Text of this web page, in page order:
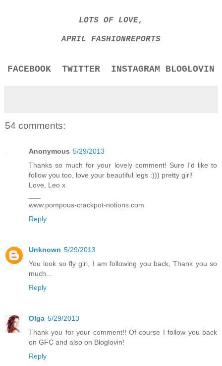
LOTS OF LOVE,
APRIL FASHIONREPORTS
FACEBOOK TWITTER INSTAGRAM BLOGLOVIN
54 comments:
Anonymous 5/29/2013
Thanks so much for your lovely comment! Sure I'd like to
follow you too, love your beautiful legs :))) pretty girl!
Love, Leo x
www.pompous-crackpot-notions.com
Reply
Unknown 5/29/2013
You look so fly girl, I am following you back, Thank you so
much...
Reply
Olga 5/29/2013
Thank you for your comment!! Of course I follow you back
on GFC and also on Bloglovin!
Reply